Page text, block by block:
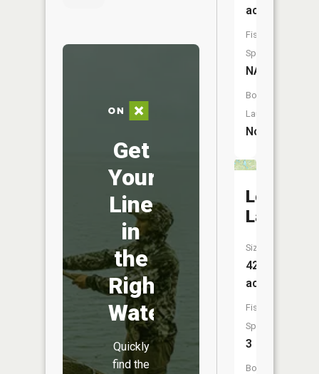
Get
Your
Line
in
the
Right
Water
Quickly
find the
acres
Fish
Species:
NA
Boat
Launch:
No
Long
Lake
Size:
42
acres
Fish
Species:
3
Boat